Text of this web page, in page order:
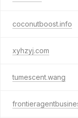
coconutboost.info
xyhzyj.com
tumescent.wang